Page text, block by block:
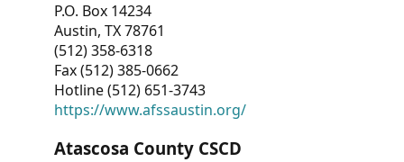
P.O. Box 14234
Austin, TX 78761
(512) 358-6318
Fax (512) 385-0662
Hotline (512) 651-3743
https://www.afssaustin.org/
Atascosa County CSCD